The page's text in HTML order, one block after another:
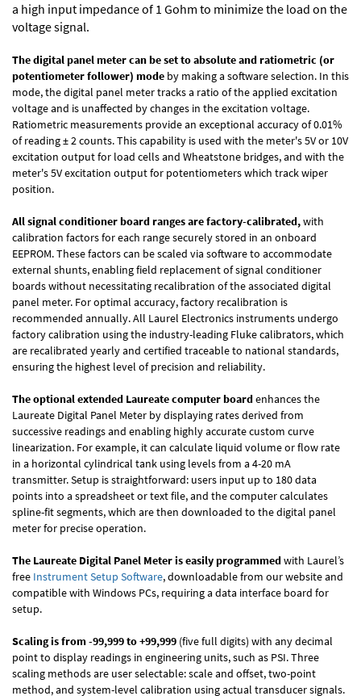
a high input impedance of 1 Gohm to minimize the load on the
voltage signal.
The digital panel meter can be set to absolute and ratiometric (or
potentiometer follower) mode by making a software selection. In this
mode, the digital panel meter tracks a ratio of the applied excitation
voltage and is unaffected by changes in the excitation voltage.
Ratiometric measurements provide an exceptional accuracy of 0.01%
of reading± 2 counts.This capability is used with the meter's 5V or 10V
excitation output for load cells and Wheatstone bridges, and with the
meter's 5V excitation output for potentiometers which track wiper
position.
All signal conditioner board ranges are factory-calibrated,with
calibration factors for each range securely stored in an onboard
EEPROM. These factors can be scaled via software to accommodate
external shunts, enabling field replacement of signal conditioner
boards without necessitating recalibration of the associated digital
panel meter. For optimal accuracy, factory recalibration is
recommended annually. All Laurel Electronics instruments undergo
factory calibration using the industry-leading Fluke calibrators, which
are recalibrated yearly and certified traceable to national standards,
ensuring the highest level of precision and reliability.
The optional extended Laureate computer boardenhances the
Laureate Digital Panel Meter by displaying rates derived from
successive readings and enabling highly accurate custom curve
linearization. For example, it can calculate liquid volume or flow rate
in a horizontal cylindrical tank using levels from a 4-20 mA
transmitter. Setup is straightforward: users input up to 180 data
points into a spreadsheet or text file, and the computer calculates
spline-fit segments, which are then downloaded to the digital panel
meter for precise operation.
The Laureate Digital Panel Meter is easily programmedwith Laurel’s
free Instrument Setup Software, downloadable from our website and
compatible with Windows PCs, requiring a data interface board for
setup.
Scaling is from -99,999 to +99,999 (five full digits) with any decimal
point to display readings in engineering units, such as PSI. Three
scaling methods are user selectable: scale and offset, two-point
method, and system-level calibration using actual transducer signals.